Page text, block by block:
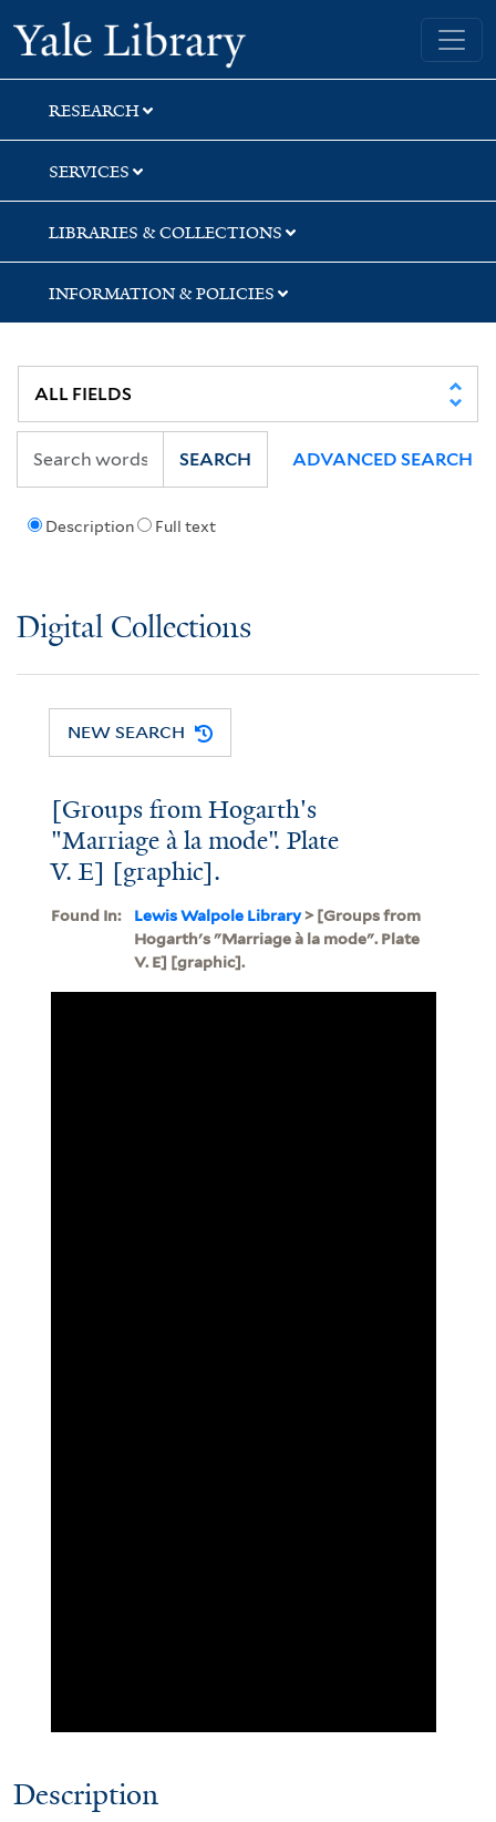
Skip
to
search
Skip
to
main
content
Yale University Library
RESEARCH
SERVICES
LIBRARIES & COLLECTIONS
INFORMATION & POLICIES
Description Full text
SEARCH ADVANCED SEARCH
Digital Collections
NEW SEARCH
[Groups from Hogarth's
"Marriage à la mode". Plate
V. E] [graphic].
Found In: Lewis Walpole Library> [Groups from
Hogarth's "Marriage à la mode". Plate
V. E] [graphic].
Description